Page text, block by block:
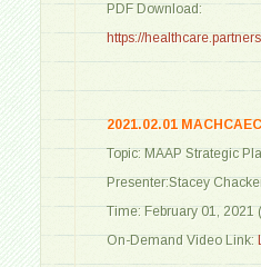
PDF Download:
https://
2021.02.01
Topic: MAAP Strategic
Presenter:Stacey
Time: February 01, 2021
On-Demand Video Link: